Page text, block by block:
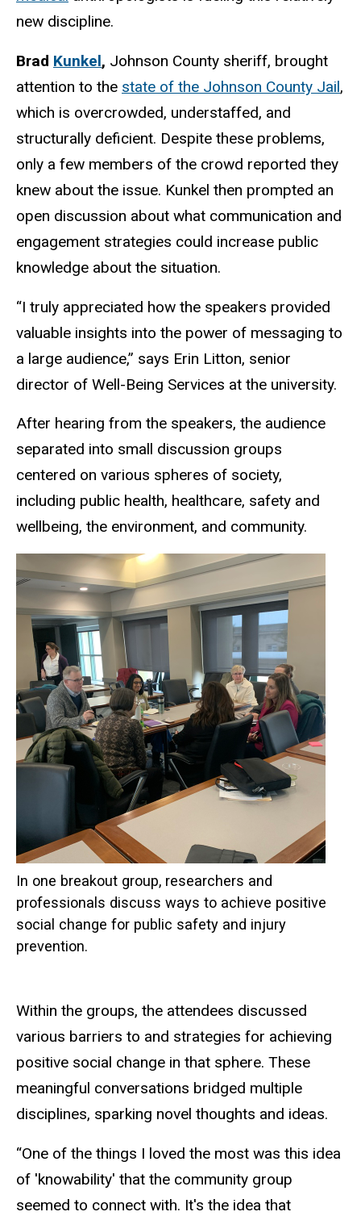
new discipline.
Brad Kunkel, Johnson County sheriff, brought
attention to the state of the Johnson County Jail,
which is overcrowded, understaffed, and
structurally deficient. Despite these problems,
only a few members of the crowd reported they
knew about the issue. Kunkel then prompted an
open discussion about what communication and
engagement strategies could increase public
knowledge about the situation.
“I truly appreciated how the speakers provided
valuable insights into the power of messaging to
a large audience,” says Erin Litton, senior
director of Well-Being Services at the university.
After hearing from the speakers, the audience
separated into small discussion groups
centered on various spheres of society,
including public health, healthcare, safety and
wellbeing, the environment, and community.
In one breakout group, researchers and
professionals discuss ways to achieve positive
social change for public safety and injury
prevention.
Within the groups, the attendees discussed
various barriers to and strategies for achieving
positive social change in that sphere. These
meaningful conversations bridged multiple
disciplines, sparking novel thoughts and ideas.
“One of the things I loved the most was this idea
of 'knowability' that the community group
seemed to connect with. It's the idea that